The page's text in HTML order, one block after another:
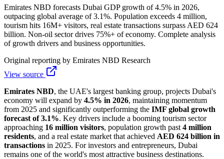
Emirates NBD forecasts Dubai GDP growth of 4.5% in 2026,
outpacing global average of 3.1%. Population exceeds 4 million,
tourism hits 16M+ visitors, real estate transactions surpass AED 624
billion. Non-oil sector drives 75%+ of economy. Complete analysis
of growth drivers and business opportunities.
Original reporting by Emirates NBD Research
View source
Emirates NBD, the UAE's largest banking group, projects Dubai's
economy will expand by 4.5% in 2026, maintaining momentum
from 2025 and significantly outperforming the IMF global growth
forecast of 3.1%. Key drivers include a booming tourism sector
approaching 16 million visitors, population growth past 4 million
residents, and a real estate market that achieved AED 624 billion in
transactions in 2025. For investors and entrepreneurs, Dubai
remains one of the world's most attractive business destinations.